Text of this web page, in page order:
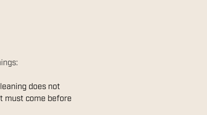
does not
must come before